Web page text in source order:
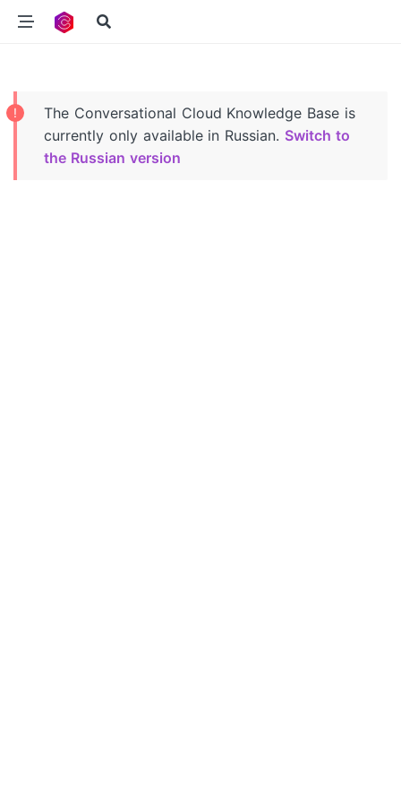
The Conversational Cloud Knowledge Base is
currently only available in Russian. Switch to
the Russian version
Navigated to Conversational Cloud Knowledge Base